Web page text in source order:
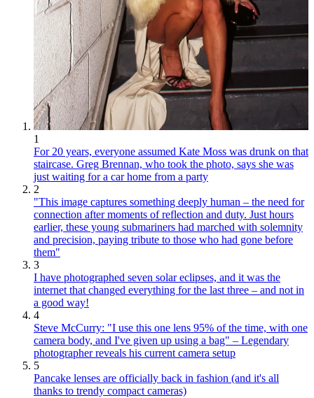
1
For 20 years, everyone assumed Kate Moss was drunk on that
staircase. Greg Brennan, who took the photo, says she was
just waiting for a car home from a party
2
"This image captures something deeply human – the need for
connection after moments of reflection and duty. Just hours
earlier, these young submariners had marched with solemnity
and precision, paying tribute to those who had gone before
them"
3
I have photographed seven solar eclipses, and it was the
internet that changed everything for the last three – and not in
a good way!
4
Steve McCurry: "I use this one lens 95% of the time, with one
camera body, and I've given up using a bag" – Legendary
photographer reveals his current camera setup
5
Pancake lenses are officially back in fashion (and it's all
thanks to trendy compact cameras)